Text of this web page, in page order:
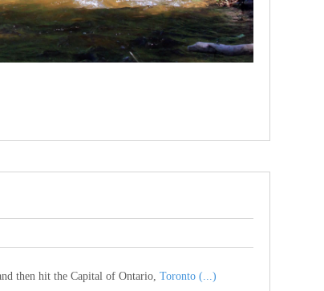
then hit the Capital of Ontario, Toronto (...)